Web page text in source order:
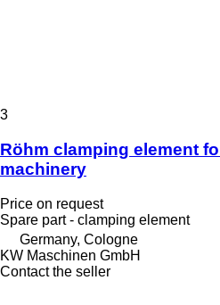
3
Röhm clamping element
machinery
Price on request
Spare part - clamping element
Germany, Cologne
KW Maschinen GmbH
Contact the seller